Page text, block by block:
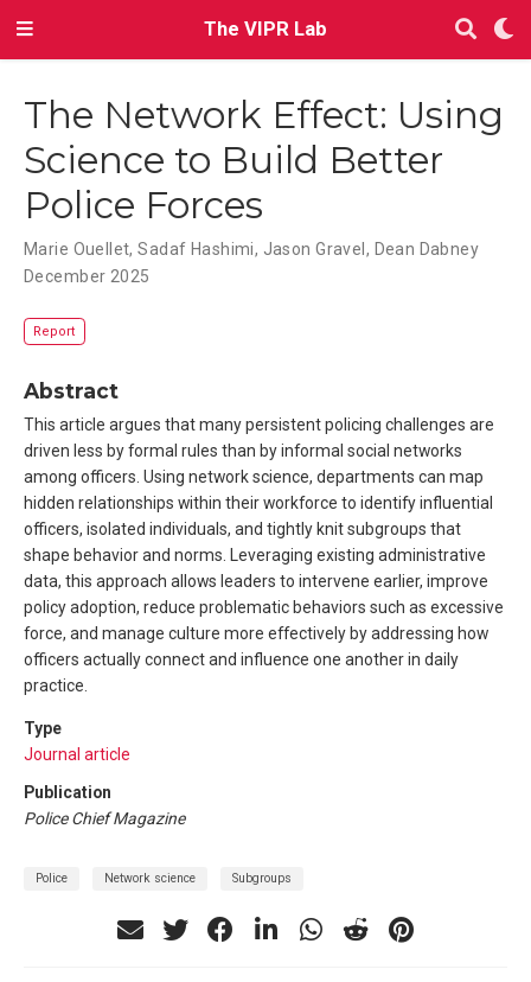
The VIPR Lab
The Network Effect: Using
Science to Build Better
Police Forces
Marie Ouellet,Sadaf Hashimi, Jason Gravel , Dean Dabney
December 2025
Report
Abstract
This article argues that many persistent policing challenges are
driven less by formal rules than by informal social networks
among officers. Using network science, departments can map
hidden relationships within their workforce to identify influential
officers, isolated individuals, and tightly knit subgroups that
shape behavior and norms. Leveraging existing administrative
data, this approach allows leaders to intervene earlier, improve
policy adoption, reduce problematic behaviors such as excessive
force, and manage culture more effectively by addressing how
officers actually connect and influence one another in daily
practice.
Type
Journal article
Publication
Police Chief Magazine
Police Network science Subgroups